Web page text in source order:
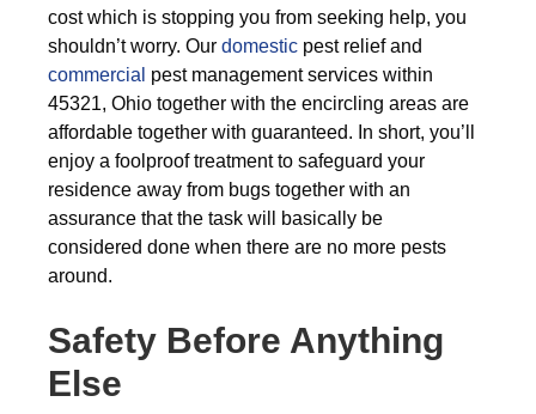
cost which is stopping you from seeking help, you
shouldn’t worry. Our domestic pest relief and
commercial pest management services within
45321, Ohio together with the encircling areas are
affordable together with guaranteed. In short, you’ll
enjoy a foolproof treatment to safeguard your
residence away from bugs together with an
assurance that the task will basically be
considered done when there are no more pests
around.
Safety Before Anything
Else